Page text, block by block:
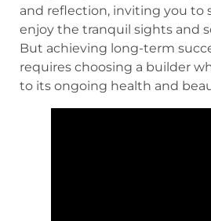
and reflection, inviting you to
enjoy the tranquil sights and
But achieving long-term
requires choosing a builder
to its ongoing health and